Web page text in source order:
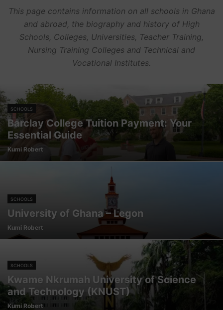
This page contains information on all schools in Ghana
and abroad, the biography and history of High
Schools, Colleges, Universities, Teacher Training,
Nursing Training Colleges and Technical and
Vocational Institutes.
SCHOOLS
Barclay College Tuition Payment: Your
Essential Guide
Kumi Robert
SCHOOLS
University of Ghana – Legon
Kumi Robert
SCHOOLS
Kwame Nkrumah University of Science
and Technology (KNUST)
Kumi Robert